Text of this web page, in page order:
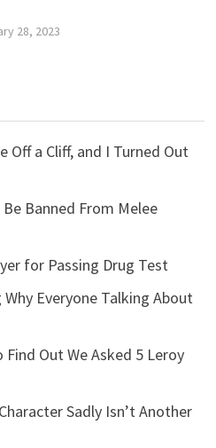
28, 2023
Off a Cliff, and I Turned Out
Banned From Melee
for Passing Drug Test
Everyone Talking About
Out We Asked 5 Leroy
Sadly Isn’t Another